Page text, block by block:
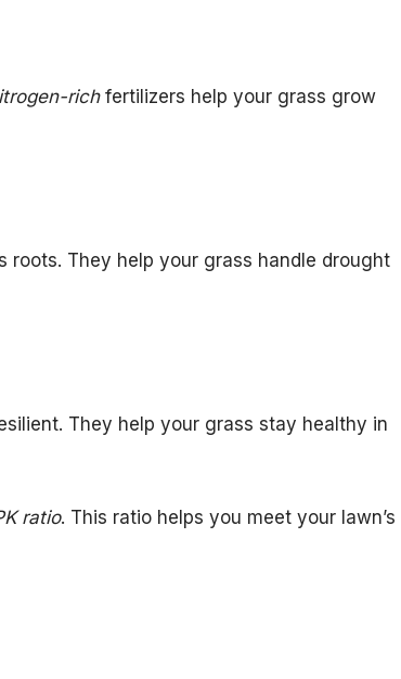
richfertilizers help your grass grow
roots. They help your grass handle drought
They help your grass stay healthy in
ratio. This ratio helps you meet your lawn’s